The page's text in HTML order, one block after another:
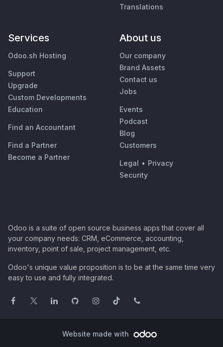
Translations
Services
Odoo.sh Hosting
Support
Upgrade
Custom Developments
Education
Find an Accountant
Find a Partner
Become a Partner
About us
Our company
Brand Assets
Contact us
Jobs
Events
Podcast
Blog
Customers
Legal • Privacy
Security
Odoo is a suite of open source business apps that cover all
your company needs: CRM, eCommerce, accounting,
inventory, point of sale, project management, etc.
Odoo's unique value proposition is to be at the same time very
easy to use and fully integrated.
Website made with